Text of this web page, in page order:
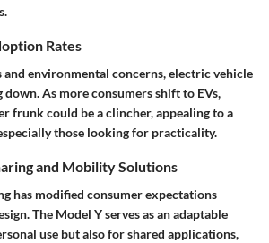
Rates
environmental concerns, electric vehicle
As more consumers shift to EVs,
frunk could be a clincher, appealing to a
those looking for practicality.
and Mobility Solutions
has modified consumer expectations
The Model Y serves as an adaptable
use but also for shared applications,